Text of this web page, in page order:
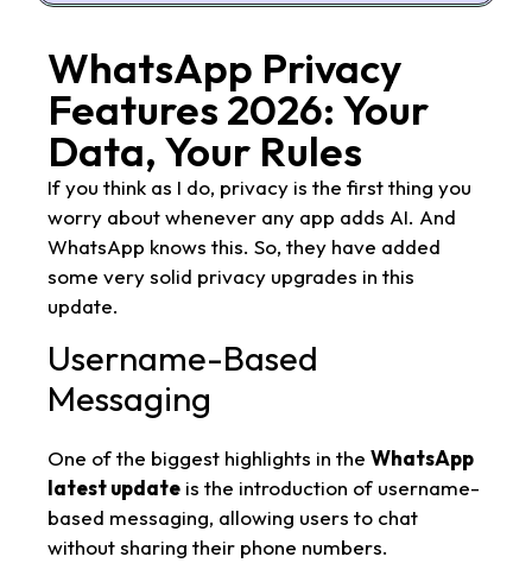
WhatsApp Privacy
Features 2026: Your
Data, Your Rules
If you think as I do, privacy is the first thing you
worry about whenever any app adds AI. And
WhatsApp knows this. So, they have added
some very solid privacy upgrades in this
update.
Username-Based
Messaging
One of the biggest highlights in the WhatsApp
latest update is the introduction of username-
based messaging, allowing users to chat
without sharing their phone numbers.